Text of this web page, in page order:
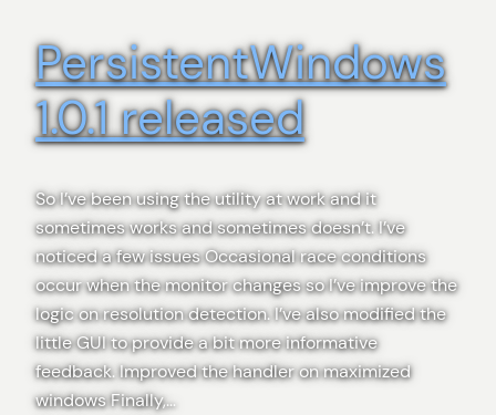
PersistentWindows
1.0.1 released
So I’ve been using the utility at work and it
sometimes works and sometimes doesn’t. I’ve
noticed a few issues Occasional race conditions
occur when the monitor changes so I’ve improve the
logic on resolution detection. I’ve also modified the
little GUI to provide a bit more informative
feedback. Improved the handler on maximized
windows Finally,…